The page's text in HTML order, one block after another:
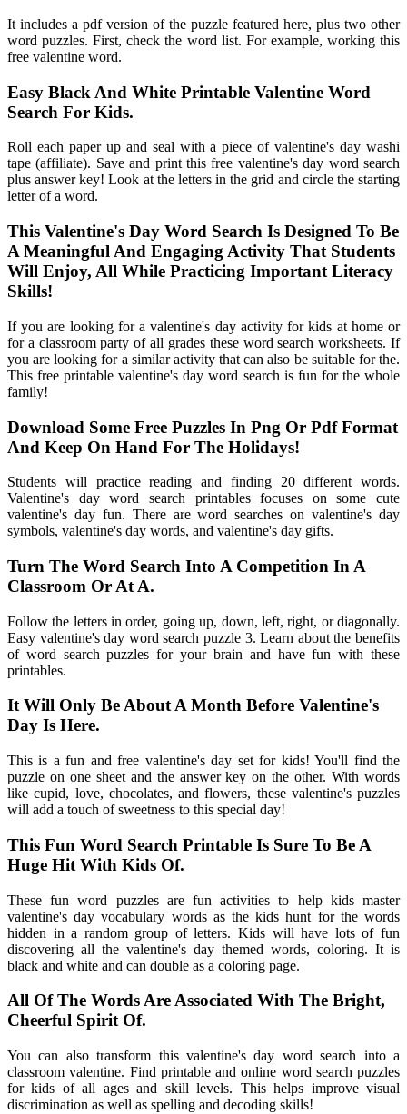
It includes a pdf version of the puzzle featured here, plus two other
word puzzles. First, check the word list. For example, working this
free valentine word.
Easy Black And White Printable Valentine Word
Search For Kids.
Roll each paper up and seal with a piece of valentine's day washi
tape (affiliate). Save and print this free valentine's day word search
plus answer key! Look at the letters in the grid and circle the starting
letter of a word.
This Valentine's Day Word Search Is Designed To Be
A Meaningful And Engaging Activity That Students
Will Enjoy, All While Practicing Important Literacy
Skills!
If you are looking for a valentine's day activity for kids at home or
for a classroom party of all grades these word search worksheets. If
you are looking for a similar activity that can also be suitable for the.
This free printable valentine's day word search is fun for the whole
family!
Download Some Free Puzzles In Png Or Pdf Format
And Keep On Hand For The Holidays!
Students will practice reading and finding 20 different words.
Valentine's day word search printables focuses on some cute
valentine's day fun. There are word searches on valentine's day
symbols, valentine's day words, and valentine's day gifts.
Turn The Word Search Into A Competition In A
Classroom Or At A.
Follow the letters in order, going up, down, left, right, or diagonally.
Easy valentine's day word search puzzle 3. Learn about the benefits
of word search puzzles for your brain and have fun with these
printables.
It Will Only Be About A Month Before Valentine's
Day Is Here.
This is a fun and free valentine's day set for kids! You'll find the
puzzle on one sheet and the answer key on the other. With words
like cupid, love, chocolates, and flowers, these valentine's puzzles
will add a touch of sweetness to this special day!
This Fun Word Search Printable Is Sure To Be A
Huge Hit With Kids Of.
These fun word puzzles are fun activities to help kids master
valentine's day vocabulary words as the kids hunt for the words
hidden in a random group of letters. Kids will have lots of fun
discovering all the valentine's day themed words, coloring. It is
black and white and can double as a coloring page.
All Of The Words Are Associated With The Bright,
Cheerful Spirit Of.
You can also transform this valentine's day word search into a
classroom valentine. Find printable and online word search puzzles
for kids of all ages and skill levels. This helps improve visual
discrimination as well as spelling and decoding skills!